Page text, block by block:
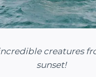
creatures
sunset!